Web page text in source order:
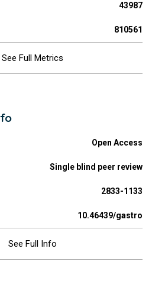
43987
810561
See Full Metrics
Open Access
Single blind peer review
2833-1133
10.46439/gastro
See Full Info